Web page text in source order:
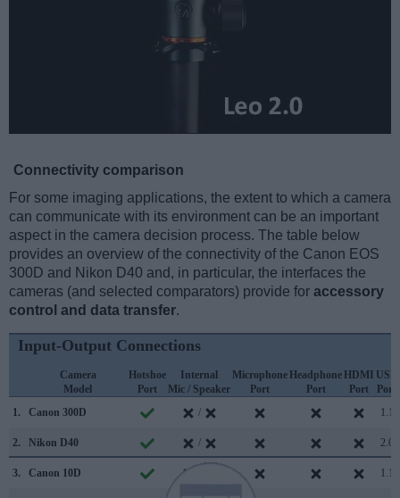
Connectivity comparison
For some imaging applications, the extent to which a camera
can communicate with its environment can be an important
aspect in the camera decision process. The table below
provides an overview of the connectivity of the Canon EOS
300D and Nikon D40 and, in particular, the interfaces the
cameras (and selected comparators) provide for accessory
control and data transfer.
Input-Output Connections
Camera
Model
Hotshoe
Port
Internal
Mic / Speaker
Microphone
Port
Headphone
Port
HDMI
Port
USB
Port
1.
Canon 300D / 1.1
2. Nikon D40 / 2.0
3. Canon 10D 1.1